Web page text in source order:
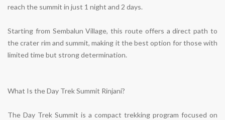
reach the summit in just 1 night and 2 days.
Starting from Sembalun Village, this route offers a direct path to
the crater rim and summit, making it the best option for those with
limited time but strong determination.
What Is the Day Trek Summit Rinjani?
The Day Trek Summit is a compact trekking program focused on